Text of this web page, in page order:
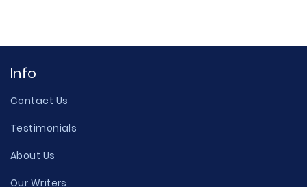
Info
Contact Us
Testimonials
About Us
Our Writers